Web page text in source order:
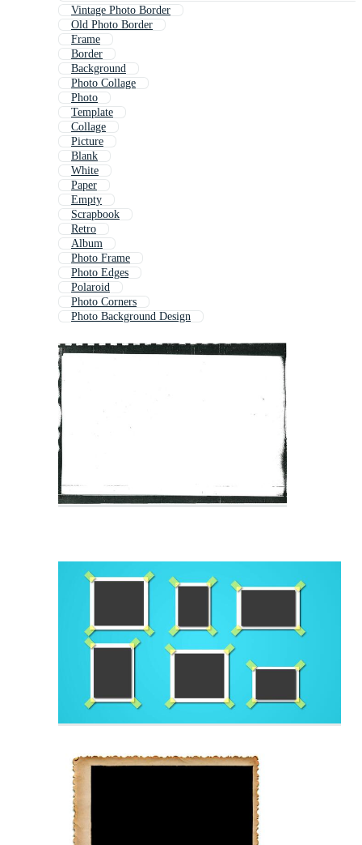
Vintage Photo Border
Old Photo Border
Frame
Border
Background
Photo Collage
Photo
Template
Collage
Picture
Blank
White
Paper
Empty
Scrapbook
Retro
Album
Photo Frame
Photo Edges
Polaroid
Photo Corners
Photo Background Design